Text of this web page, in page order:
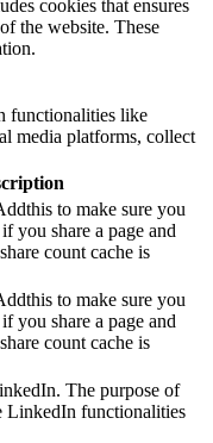
cookies that ensures
the website. These
functionalities like
media platforms, collect
to make sure you
you share a page and
count cache is
to make sure you
you share a page and
count cache is
The purpose of
LinkedIn functionalities